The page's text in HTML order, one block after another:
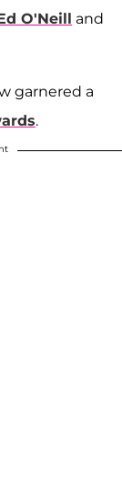
O'Neill and
garnered a
.